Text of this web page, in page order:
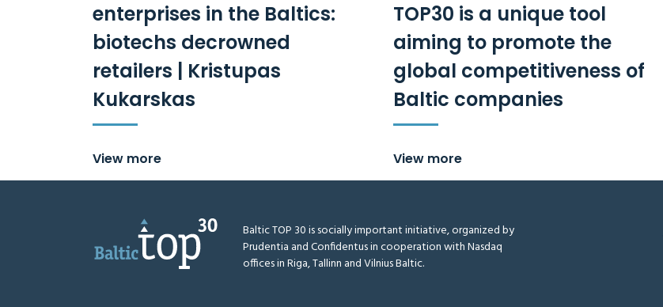
enterprises in the Baltics:
biotechs decrowned
retailers | Kristupas
Kukarskas
View more
TOP30 is a unique tool
aiming to promote the
global competitiveness of
Baltic companies
View more
Baltic TOP 30 is socially important initiative, organized by
Prudentia and Confidentus in cooperation with Nasdaq
offices in Riga, Tallinn and Vilnius Baltic.